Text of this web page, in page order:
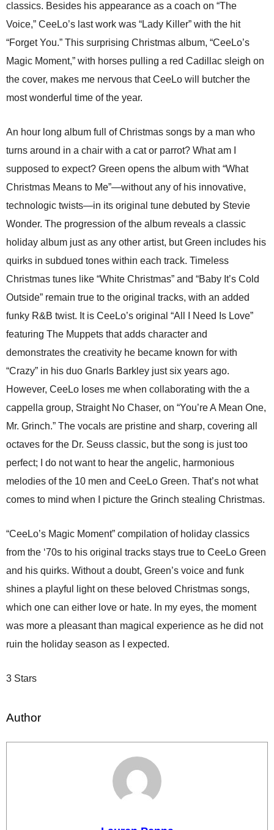
classics. Besides his appearance as a coach on “The
Voice,” CeeLo’s last work was “Lady Killer” with the hit
“Forget You.” This surprising Christmas album, “CeeLo’s
Magic Moment,” with horses pulling a red Cadillac sleigh on
the cover, makes me nervous that CeeLo will butcher the
most wonderful time of the year.
An hour long album full of Christmas songs by a man who
turns around in a chair with a cat or parrot? What am I
supposed to expect? Green opens the album with “What
Christmas Means to Me”—without any of his innovative,
technologic twists—in its original tune debuted by Stevie
Wonder. The progression of the album reveals a classic
holiday album just as any other artist, but Green includes his
quirks in subdued tones within each track. Timeless
Christmas tunes like “White Christmas” and “Baby It’s Cold
Outside” remain true to the original tracks, with an added
funky R&B twist. It is CeeLo’s original “All I Need Is Love”
featuring The Muppets that adds character and
demonstrates the creativity he became known for with
“Crazy” in his duo Gnarls Barkley just six years ago.
However, CeeLo loses me when collaborating with the a
cappella group, Straight No Chaser, on “You’re A Mean One,
Mr. Grinch.” The vocals are pristine and sharp, covering all
octaves for the Dr. Seuss classic, but the song is just too
perfect; I do not want to hear the angelic, harmonious
melodies of the 10 men and CeeLo Green. That’s not what
comes to mind when I picture the Grinch stealing Christmas.
“CeeLo’s Magic Moment” compilation of holiday classics
from the ‘70s to his original tracks stays true to CeeLo Green
and his quirks. Without a doubt, Green’s voice and funk
shines a playful light on these beloved Christmas songs,
which one can either love or hate. In my eyes, the moment
was more a pleasant than magical experience as he did not
ruin the holiday season as I expected.
3 Stars
Author